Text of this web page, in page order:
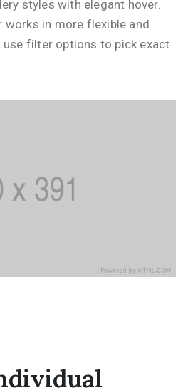
styles with elegant hover.
works in more flexible and
use filter options to pick exact